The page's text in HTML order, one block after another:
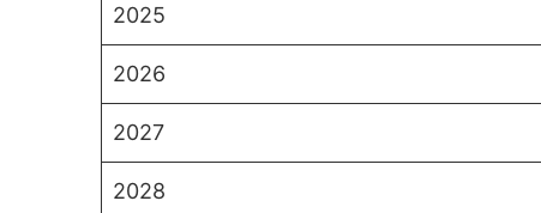
2025
2026
2027
2028